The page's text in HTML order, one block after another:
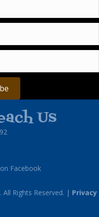
Us
Facebook
Rights Reserved. | Privacy